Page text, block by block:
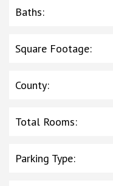
Baths:
Square Footage:
County:
Total Rooms:
Parking Type: